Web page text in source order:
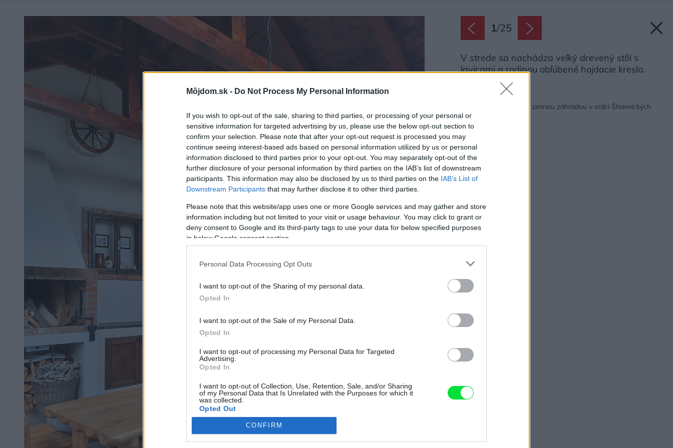
Môjdom.sk - Do Not Process My Personal Information
If you wish to opt-out of the sale, sharing to third parties, or processing of your personal or
sensitive information for targeted advertising by us, please use the below opt-out section to
confirm your selection. Please note that after your opt-out request is processed you may
continue seeing interest-based ads based on personal information utilized by us or personal
information disclosed to third parties prior to your opt-out. You may separately opt-out of the
further disclosure of your personal information by third parties on the IAB’s list of downstream
participants. This information may also be disclosed by us to third parties on the IAB’s List of
Downstream Participants that may further disclose it to other third parties.
Please note that this website/app uses one or more Google services and may gather and store
information including but not limited to your visit or usage behaviour. You may click to grant or
deny consent to Google and its third-party tags to use your data for below specified purposes
in below Google consent section.
Personal Data Processing Opt Outs
I want to opt-out of the Sharing of my personal data.
Opted In
I want to opt-out of the Sale of my Personal Data.
Opted In
I want to opt-out of processing my Personal Data for Targeted
Advertising.
Opted In
I want to opt-out of Collection, Use, Retention, Sale, and/or Sharing
of my Personal Data that Is Unrelated with the Purposes for which it
was collected.
Opted Out
Google consents
CONFIRM
1/25
V strede sa nachádza veľký drevený stôl s
lavicami a rodinou obľúbené hojdacie kreslo.
Späť na článok:
Očarujúca chalupa so zimnou záhradou v srdci Štiavnických
vrchov